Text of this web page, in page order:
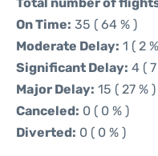
On Time: 35 ( 64 % )
Moderate Delay: 1 ( 2
Significant Delay: 4 (
Major Delay: 15 ( 27 % )
Canceled: 0 ( 0 % )
Diverted: 0 ( 0 % )